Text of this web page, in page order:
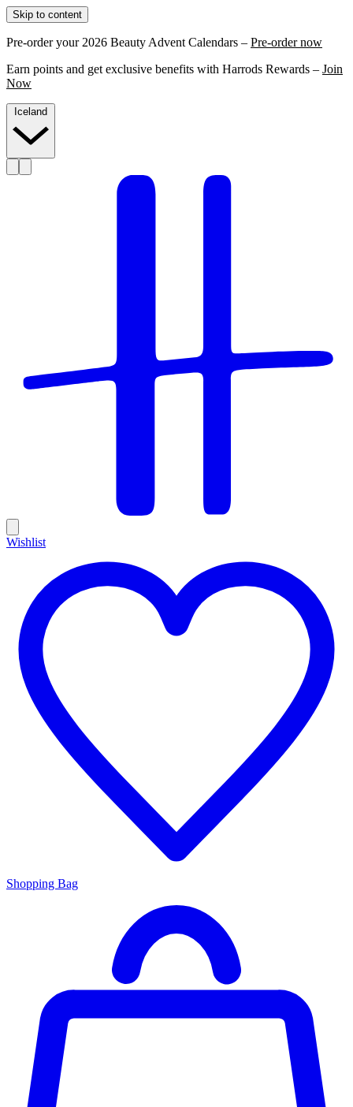
Skip to content
Pre-order your 2026 Beauty Advent Calendars – Pre-order now
Earn points and get exclusive benefits with Harrods Rewards – Join
Now
Wishlist
Shopping Bag